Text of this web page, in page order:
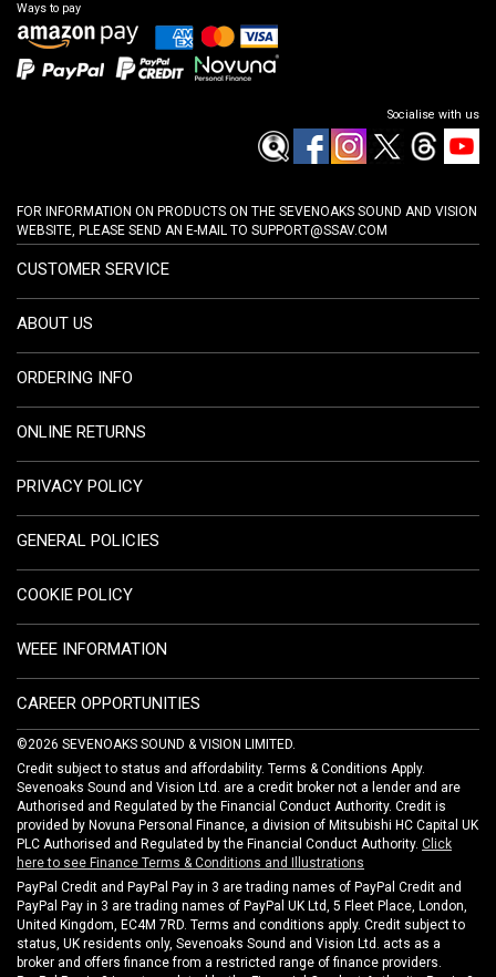
Ways to pay
Socialise with us
FOR INFORMATION ON PRODUCTS ON THE SEVENOAKS SOUND AND VISION
WEBSITE, PLEASE SEND AN E-MAIL TO SUPPORT@SSAV.COM
CUSTOMER SERVICE
ABOUT US
ORDERING INFO
ONLINE RETURNS
PRIVACY POLICY
GENERAL POLICIES
COOKIE POLICY
WEEE INFORMATION
CAREER OPPORTUNITIES
©2026 SEVENOAKS SOUND & VISION LIMITED.
Credit subject to status and affordability. Terms & Conditions Apply.
Sevenoaks Sound and Vision Ltd. are a credit broker not a lender and are
Authorised and Regulated by the Financial Conduct Authority. Credit is
provided by Novuna Personal Finance, a division of Mitsubishi HC Capital UK
PLC Authorised and Regulated by the Financial Conduct Authority. Click
here to see Finance Terms & Conditions and Illustrations
PayPal Credit and PayPal Pay in 3 are trading names of PayPal Credit and
PayPal Pay in 3 are trading names of PayPal UK Ltd, 5 Fleet Place, London,
United Kingdom, EC4M 7RD. Terms and conditions apply. Credit subject to
status, UK residents only, Sevenoaks Sound and Vision Ltd. acts as a
broker and offers finance from a restricted range of finance providers.